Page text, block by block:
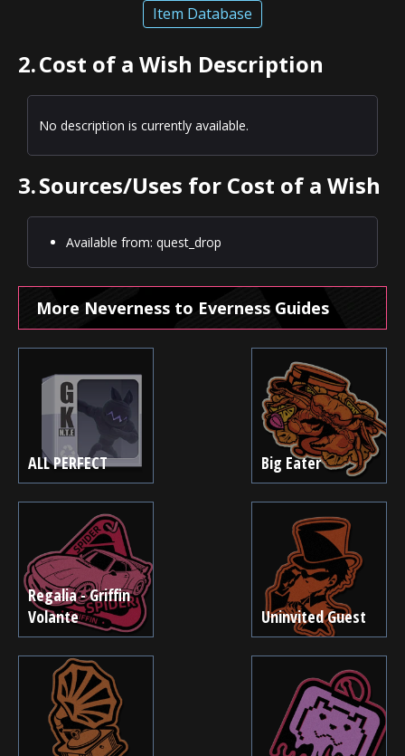
Item Database
2.Cost of a Wish Description
No description is currently available.
3.Sources/Uses for Cost of a Wish
Available from: quest_drop
More Neverness to Everness Guides
ALL PERFECT Big Eater
Regalia - Griffin
Volante
Uninvited Guest